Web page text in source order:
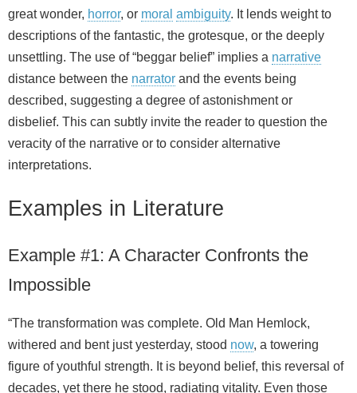
great wonder, horror, or moral ambiguity. It lends weight to
descriptions of the fantastic, the grotesque, or the deeply
unsettling. The use of “beggar belief” implies a narrative
distance between the narrator and the events being
described, suggesting a degree of astonishment or
disbelief. This can subtly invite the reader to question the
veracity of the narrative or to consider alternative
interpretations.
Examples in Literature
Example #1: A Character Confronts the
Impossible
“The transformation was complete. Old Man Hemlock,
withered and bent just yesterday, stood now, a towering
figure of youthful strength. It is beyond belief, this reversal of
decades, yet there he stood, radiating vitality. Even those